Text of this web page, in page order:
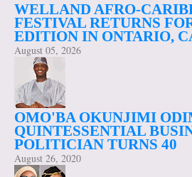
WELLAND AFRO-
FESTIVAL RETURNS
EDITION IN ONTARIO,
August 05, 2026
OMO'BA OKUNJIMI
QUINTESSENTIAL
POLITICIAN TURNS 40
August 26, 2020